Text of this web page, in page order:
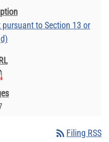
pursuant to Section 13 or
rss_feed Filing RSS